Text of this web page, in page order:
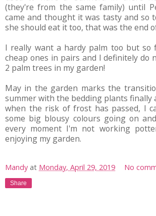
(they're from the same family) until
came and thought it was tasty and so
she should eat it too, that was the end
I really want a hardy palm too but so
cheap ones in pairs and I definitely do
2 palm trees in my garden!
May in the garden marks the
summer with the bedding plants finally
when the risk of frost has passed, I
some big blousy colours going on
every moment I'm not working
enjoying my garden.
Mandy at Monday, April 29, 2019 No
Share